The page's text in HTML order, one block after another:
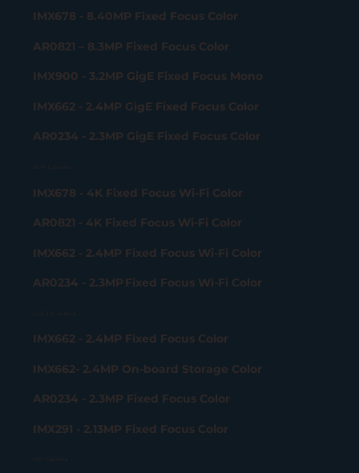
IMX678 - 8.40MP Fixed Focus Color
AR0821 – 8.3MP Fixed Focus Color
IMX900 - 3.2MP GigE Fixed Focus Mono
IMX662 - 2.4MP GigE Fixed Focus Color
AR0234 - 2.3MP GigE Fixed Focus Color
IMX678 - 4K Fixed Focus Wi-Fi Color
AR0821 - 4K Fixed Focus Wi-Fi Color
IMX662 - 2.4MP Fixed Focus Wi-Fi Color
AR0234 - 2.3MP Fixed Focus Wi-Fi Color
IMX662 - 2.4MP Fixed Focus Color
IMX662- 2.4MP On-board Storage Color
AR0234 - 2.3MP Fixed Focus Color
IMX291 - 2.13MP Fixed Focus Color